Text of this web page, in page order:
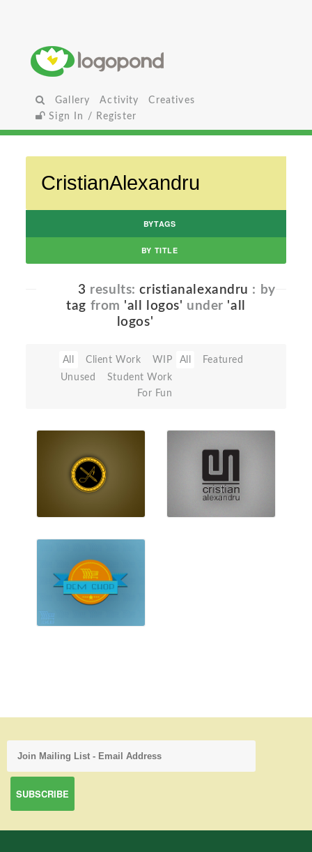
Gallery Activity
Creatives
Sign In / Register
BYTAGS
BY TITLE
3 results:cristianalexandru : by
tag from 'all logos' under 'all
logos'
All Client Work
WIP
Unused
Student Work
For Fun
All Featured